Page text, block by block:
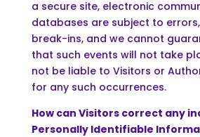
a secure site, electronic
databases are subject to
break-ins, and we cannot
that such events will not take
not be liable to Visitors or
for any such occurrences.
How can Visitors correct any
Personally Identifiable